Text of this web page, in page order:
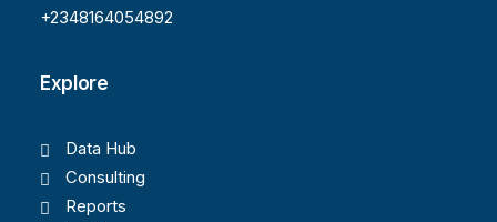
+2348164054892
Explore
Data Hub
Consulting
Reports